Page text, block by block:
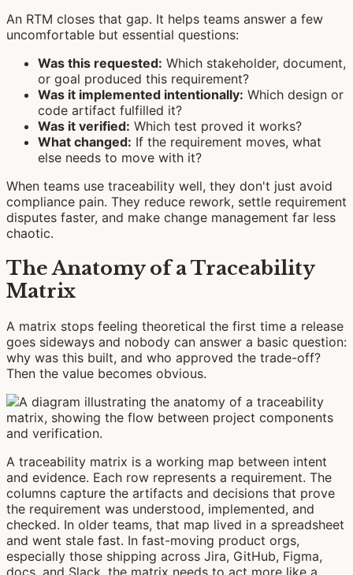
An RTM closes that gap. It helps teams answer a few
uncomfortable but essential questions:
Was this requested: Which stakeholder, document,
or goal produced this requirement?
Was it implemented intentionally: Which design or
code artifact fulfilled it?
Was it verified: Which test proved it works?
What changed: If the requirement moves, what
else needs to move with it?
When teams use traceability well, they don't just avoid
compliance pain. They reduce rework, settle requirement
disputes faster, and make change management far less
chaotic.
The Anatomy of a Traceability
Matrix
A matrix stops feeling theoretical the first time a release
goes sideways and nobody can answer a basic question:
why was this built, and who approved the trade-off?
Then the value becomes obvious.
A traceability matrix is a working map between intent
and evidence. Each row represents a requirement. The
columns capture the artifacts and decisions that prove
the requirement was understood, implemented, and
checked. In older teams, that map lived in a spreadsheet
and went stale fast. In fast-moving product orgs,
especially those shipping across Jira, GitHub, Figma,
docs, and Slack, the matrix needs to act more like a